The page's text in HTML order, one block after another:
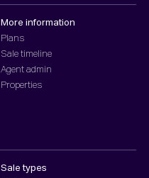
More information
Plans
Sale timeline
Agent admin
Properties
Sale types